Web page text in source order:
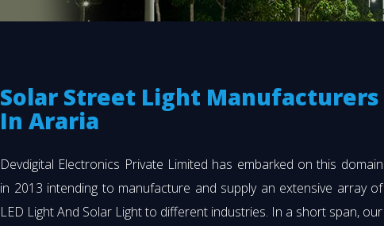
Solar Street Light Manufacturers
In Araria
Devdigital Electronics Private Limited has embarked on this domain
in 2013 intending to manufacture and supply an extensive array of
LED Light And Solar Light to different industries. In a short span, our